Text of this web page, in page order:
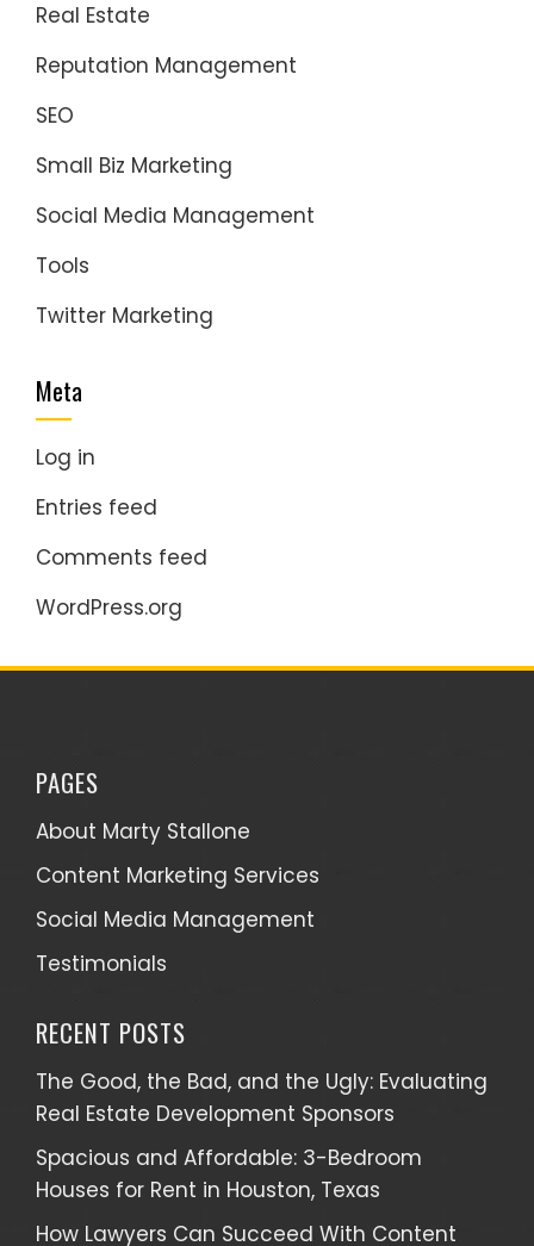
Real Estate
Reputation Management
SEO
Small Biz Marketing
Social Media Management
Tools
Twitter Marketing
Meta
Log in
Entries feed
Comments feed
WordPress.org
PAGES
About Marty Stallone
Content Marketing Services
Social Media Management
Testimonials
RECENT POSTS
The Good, the Bad, and the Ugly: Evaluating
Real Estate Development Sponsors
Spacious and Affordable: 3-Bedroom
Houses for Rent in Houston, Texas
How Lawyers Can Succeed With Content